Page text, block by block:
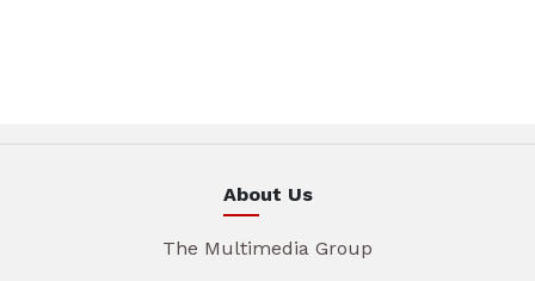
About Us
The Multimedia Group